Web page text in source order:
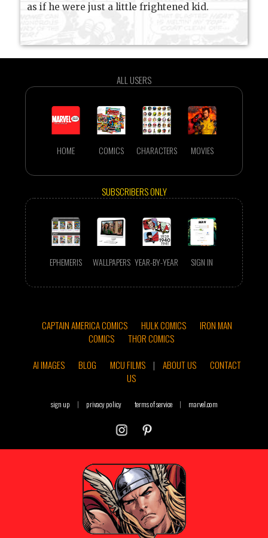
as if he were just a little frightened kid.
ALL USERS
HOME COMICS CHARACTERS MOVIES
SUBSCRIBERS ONLY
EPHEMERIS WALLPAPERS YEAR-BY-YEAR SIGN IN
CAPTAIN AMERICA COMICS HULK COMICS
IRON MAN
COMICS
THOR COMICS
AI IMAGES
BLOG MCU FILMS | ABOUT US
CONTACT
US
sign up | privacy policy terms of service | marvel.com